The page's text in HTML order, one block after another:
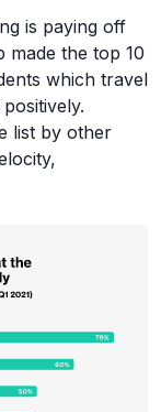
is paying off
the top 10
which travel
list by other